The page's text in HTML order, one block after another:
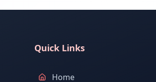
Quick Links
Home